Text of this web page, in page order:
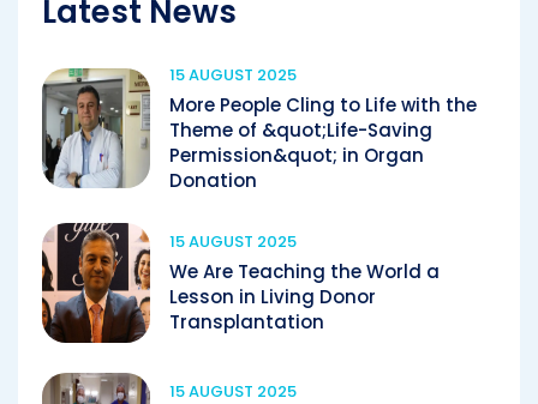
Latest News
15 AUGUST 2025
More People Cling to Life with the
Theme of &quot;Life-Saving
Permission&quot; in Organ
Donation
15 AUGUST 2025
We Are Teaching the World a
Lesson in Living Donor
Transplantation
15 AUGUST 2025